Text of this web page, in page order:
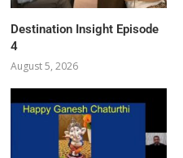
Destination Insight Episode
4
August 5, 2026